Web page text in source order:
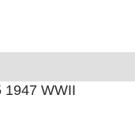
1947 WWII